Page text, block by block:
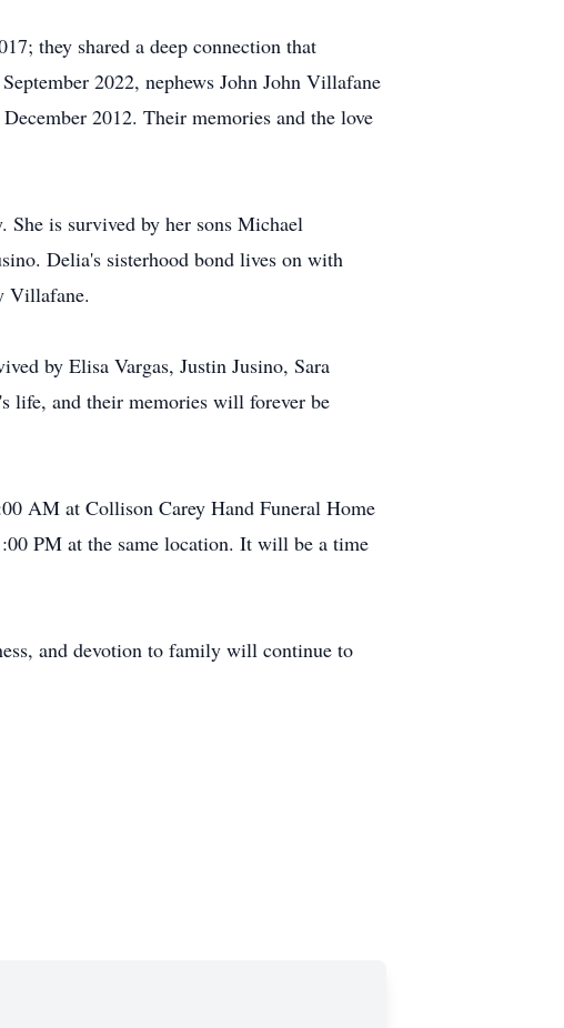
they shared a deep connection that
2022, nephews John John Villafane
2012. Their memories and the love
is survived by her sons Michael
Delia's sisterhood bond lives on with
Villafane.
by Elisa Vargas, Justin Jusino, Sara
life, and their memories will forever be
AM at Collison Carey Hand Funeral Home
PM at the same location. It will be a time
and devotion to family will continue to